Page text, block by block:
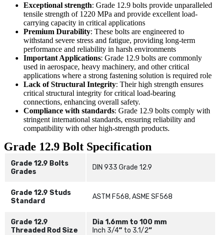
Exceptional strength: Grade 12.9 bolts provide unparalleled
tensile strength of 1220 MPa and provide excellent load-
carrying capacity in critical applications
Premium Durability: These bolts are engineered to
withstand severe stress and fatigue, providing long-term
performance and reliability in harsh environments
Important Applications: Grade 12.9 bolts are commonly
used in aerospace, heavy machinery, and other critical
applications where a strong fastening solution is required role
Lack of Structural Integrity: Their high strength ensures
critical structural integrity for critical load-bearing
connections, enhancing overall safety.
Compliance with standards: Grade 12.9 bolts comply with
stringent international standards, ensuring reliability and
compatibility with other high-strength products.
Grade 12.9 Bolt Specification
Grade 12.9 Bolts
Grades
DIN 933 Grade 12.9
Grade 12.9 Studs
Standard
ASTM F568, ASME SF568
Grade 12.9
Threaded Rod Size
Dia 1.6mm to 100 mm
Inch 3/4“ to 3.1/2“